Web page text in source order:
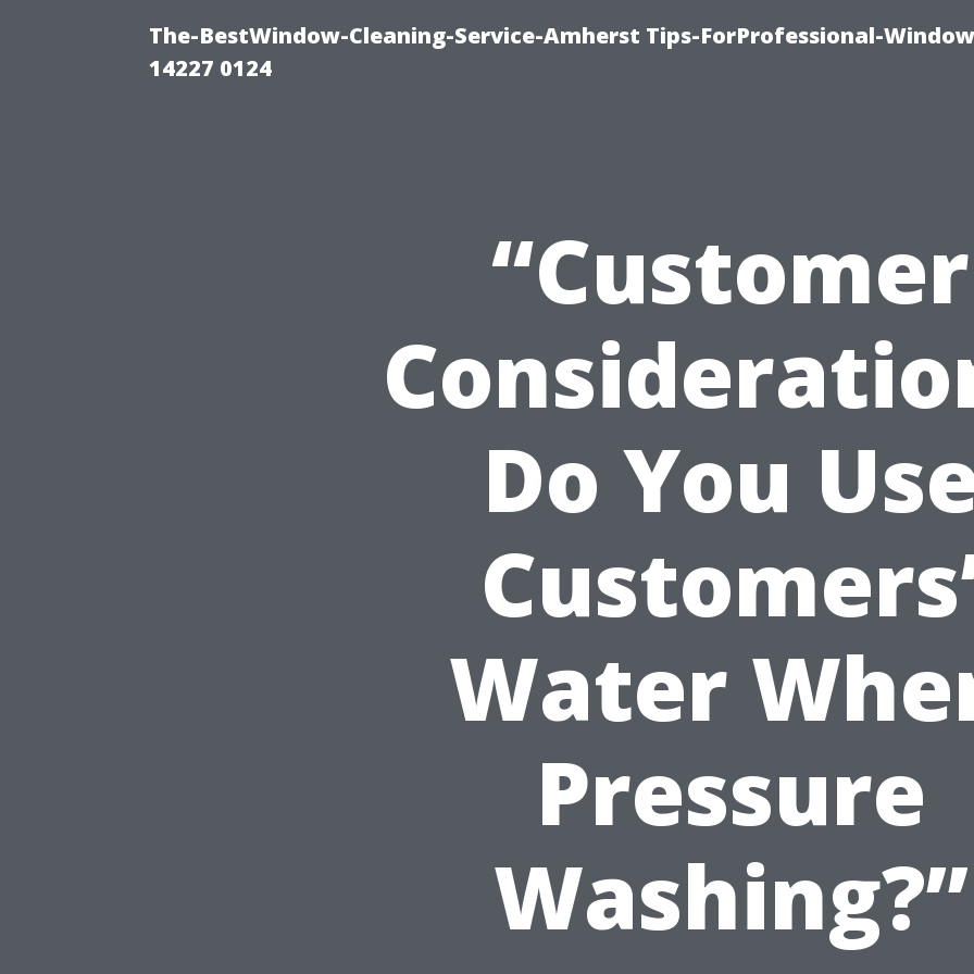
The-BestWindow-Cleaning-Service-Amherst Tips-ForProfessional-
14227 0124
“Customer
Do You
Water
Pressure
Washing?”